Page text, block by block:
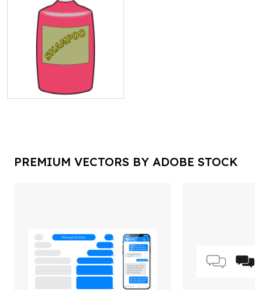
PREMIUM VECTORS BY ADOBE STOCK